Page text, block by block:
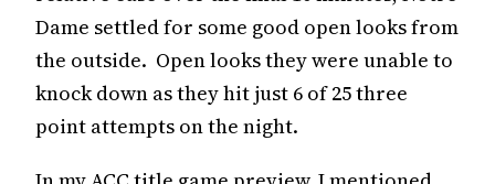
Dame settled for some good open looks from
the outside. Open looks they were unable to
knock down as they hit just 6 of 25 three
point attempts on the night.